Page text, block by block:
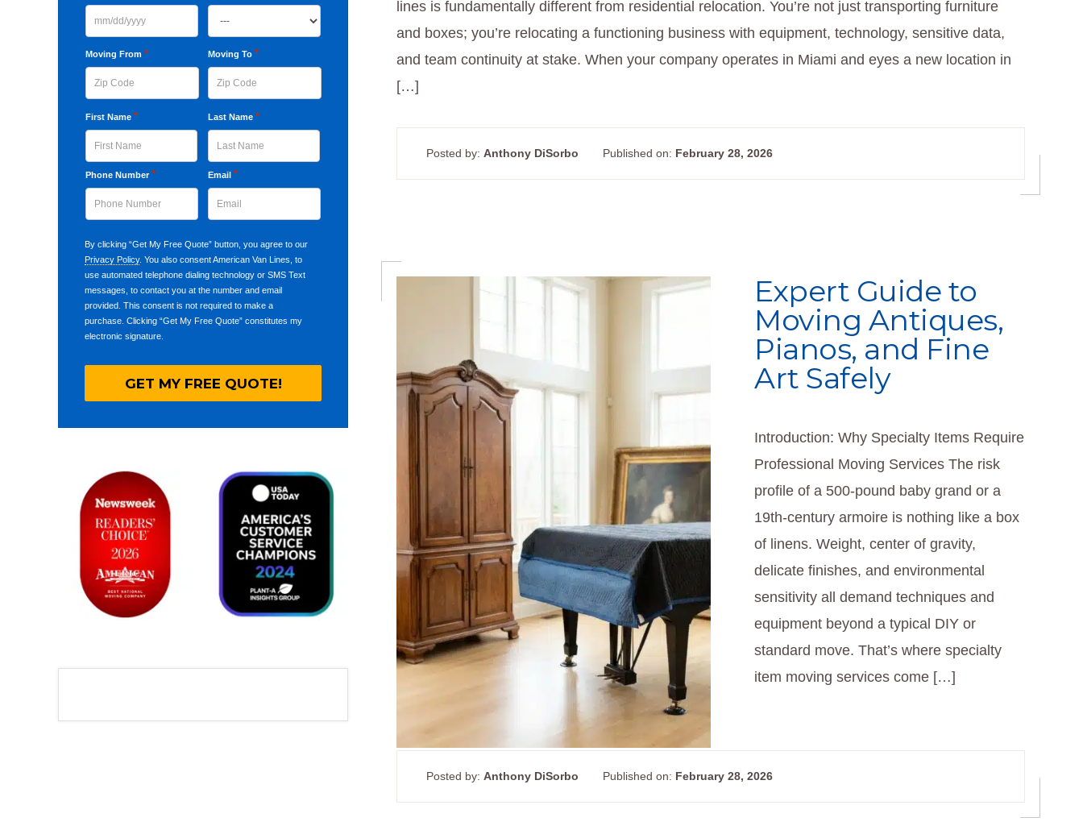
lines is fundamentally different from residential relocation. You’re not just transporting furniture
and boxes; you’re relocating a functioning business with equipment, technology, sensitive data,
and team continuity at stake. When your company operates in Miami and eyes a new location in
[…]
Posted by: Anthony DiSorbo Published on: February 28, 2026
Expert Guide to
Moving Antiques,
Pianos, and Fine
Art Safely
Introduction: Why Specialty Items Require
Professional Moving Services The risk
profile of a 500-pound baby grand or a
19th‑century armoire is nothing like a box
of linens. Weight, center of gravity,
delicate finishes, and environmental
sensitivity all demand techniques and
equipment beyond a typical DIY or
standard move. That’s where specialty
item moving services come […]
Posted by: Anthony DiSorbo Published on: February 28, 2026
slash
DD
slash
YYYY
Moving From *
ZIP
Code
Moving To *
ZIP
Code
First Name *
First
Last Name *
Last
Phone Number * Email *
By clicking “Get My Free Quote” button, you agree to our
Privacy Policy. You also consent American Van Lines, to
use automated telephone dialing technology or SMS Text
messages, to contact you at the number and email
provided. This consent is not required to make a
purchase. Clicking “Get My Free Quote” constitutes my
electronic signature.